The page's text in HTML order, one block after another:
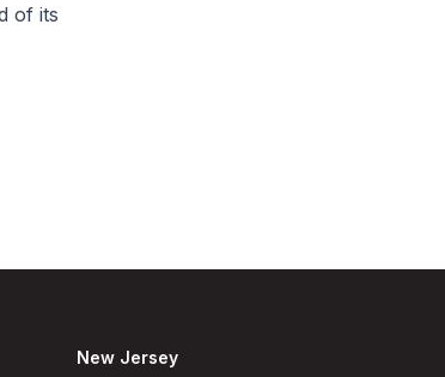
of its
New Jersey